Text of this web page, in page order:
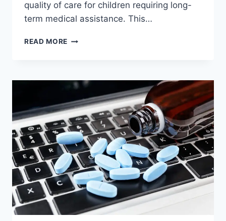
quality of care for children requiring long-
term medical assistance. This…
READ MORE COMPREHENSIVE
THROUGH
INNOVATIVE
CARE
PROGRAMS